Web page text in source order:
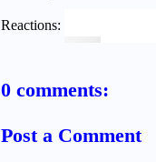
Reactions:
0 comments:
Post a Comment